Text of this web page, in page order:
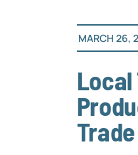
MARCH 26,